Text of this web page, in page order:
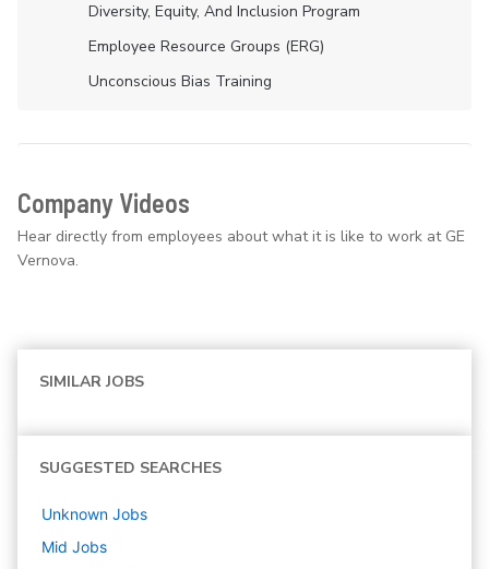
Diversity, Equity, And Inclusion Program
Employee Resource Groups (ERG)
Unconscious Bias Training
Company Videos
Hear directly from employees about what it is like to work at GE
Vernova.
SIMILAR JOBS
SUGGESTED SEARCHES
Unknown Jobs
Mid Jobs